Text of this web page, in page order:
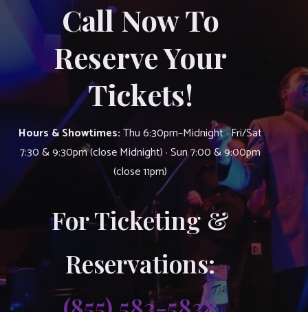
Call Now To
Reserve Your
Tickets!
Hours & Showtimes:Thu 6:30pm–Midnight · Fri/Sat
7:30 & 9:30pm (close Midnight) · Sun 7:00 & 9:00pm
(close 11pm)
For Ticketing &
Reservations: